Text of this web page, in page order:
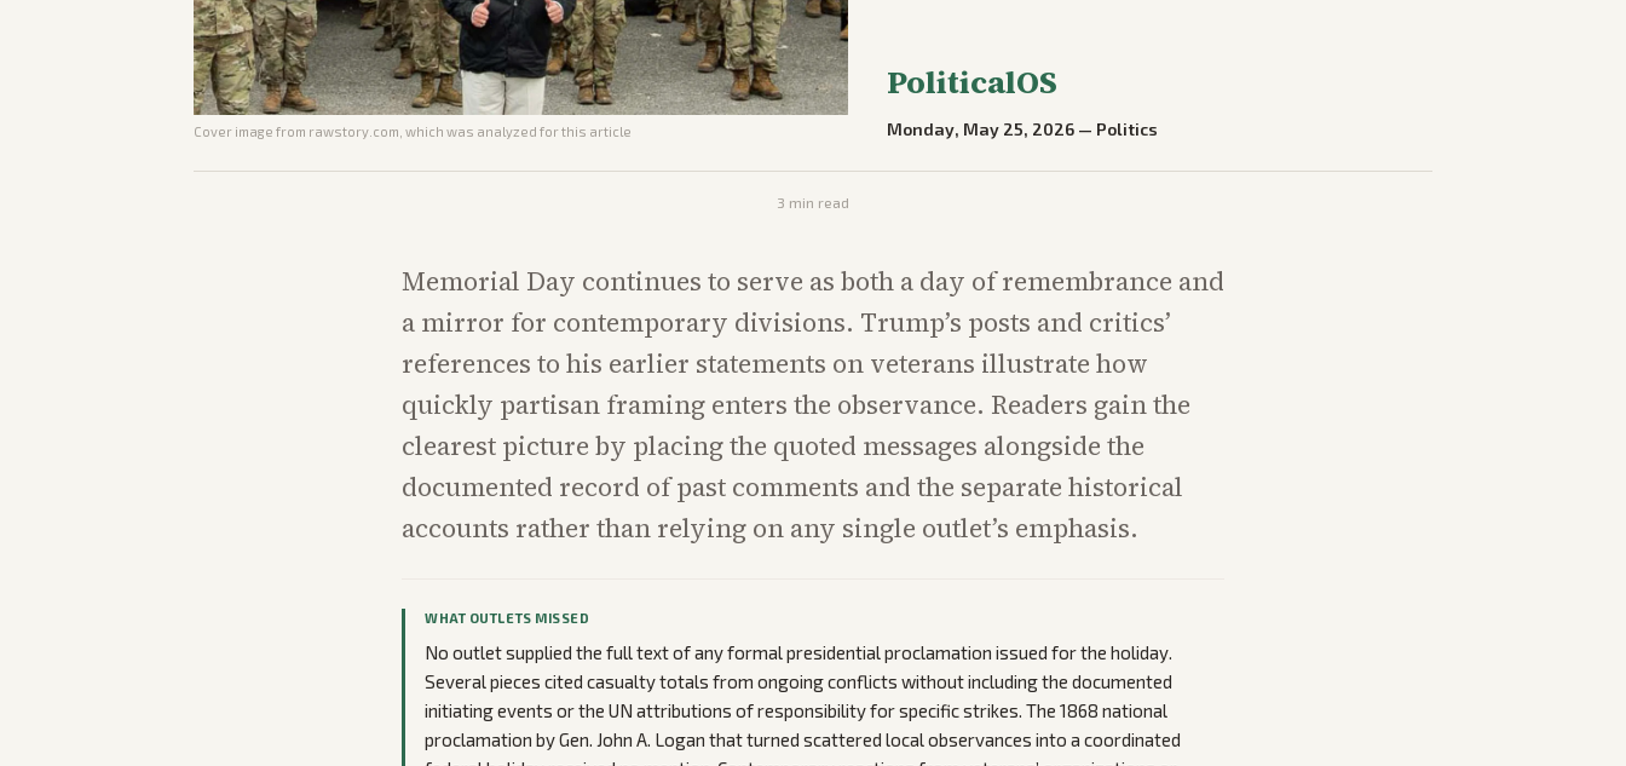
Cover image from rawstory.com , which was analyzed for this article
PoliticalOS
Monday, May 25, 2026 — Politics
3 min read
Memorial Day continues to serve as both a day of remembrance and
a mirror for contemporary divisions. Trump’s posts and critics’
references to his earlier statements on veterans illustrate how
quickly partisan framing enters the observance. Readers gain the
clearest picture by placing the quoted messages alongside the
documented record of past comments and the separate historical
accounts rather than relying on any single outlet’s emphasis.
WHAT OUTLETS MISSED
No outlet supplied the full text of any formal presidential proclamation issued for the holiday.
Several pieces cited casualty totals from ongoing conflicts without including the documented
initiating events or the UN attributions of responsibility for specific strikes. The 1868 national
proclamation by Gen. John A. Logan that turned scattered local observances into a coordinated